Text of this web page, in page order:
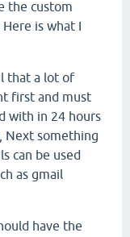
the custom
is what I
that a lot of
first and must
with in 24 hours
Next something
can be used
as gmail
have the